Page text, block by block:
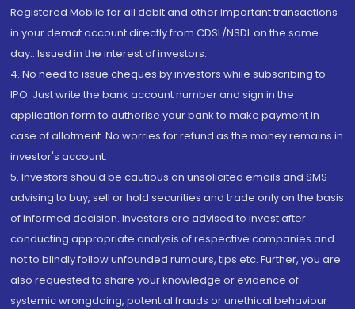
Registered Mobile for all debit and other important transactions
in your demat account directly from CDSL/NSDL on the same
day...Issued in the interest of investors.
4. No need to issue cheques by investors while subscribing to
IPO. Just write the bank account number and sign in the
application form to authorise your bank to make payment in
case of allotment. No worries for refund as the money remains in
investor's account.
5. Investors should be cautious on unsolicited emails and SMS
advising to buy, sell or hold securities and trade only on the basis
of informed decision. Investors are advised to invest after
conducting appropriate analysis of respective companies and
not to blindly follow unfounded rumours, tips etc. Further, you are
also requested to share your knowledge or evidence of
systemic wrongdoing, potential frauds or unethical behaviour